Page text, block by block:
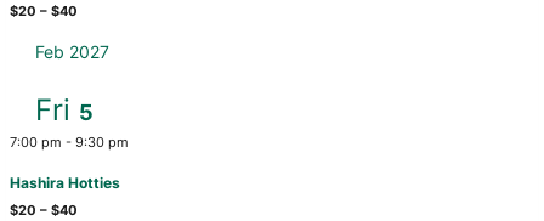
$20 – $40
Feb 2027
Fri 5
7:00 pm -9:30 pm
Hashira Hotties
$20 – $40